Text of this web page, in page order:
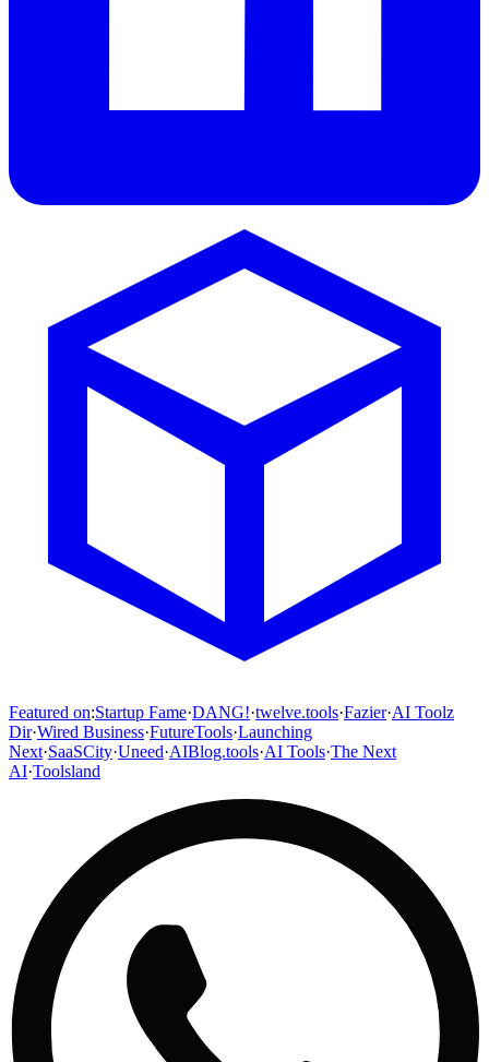
Featured on:Startup Fame·DANG!·twelve.tools·Fazier·AI Toolz
Dir·Wired Business·FutureTools·Launching
Next·SaaSCity·Uneed·AIBlog.tools·AI Tools·The Next
AI·Toolsland